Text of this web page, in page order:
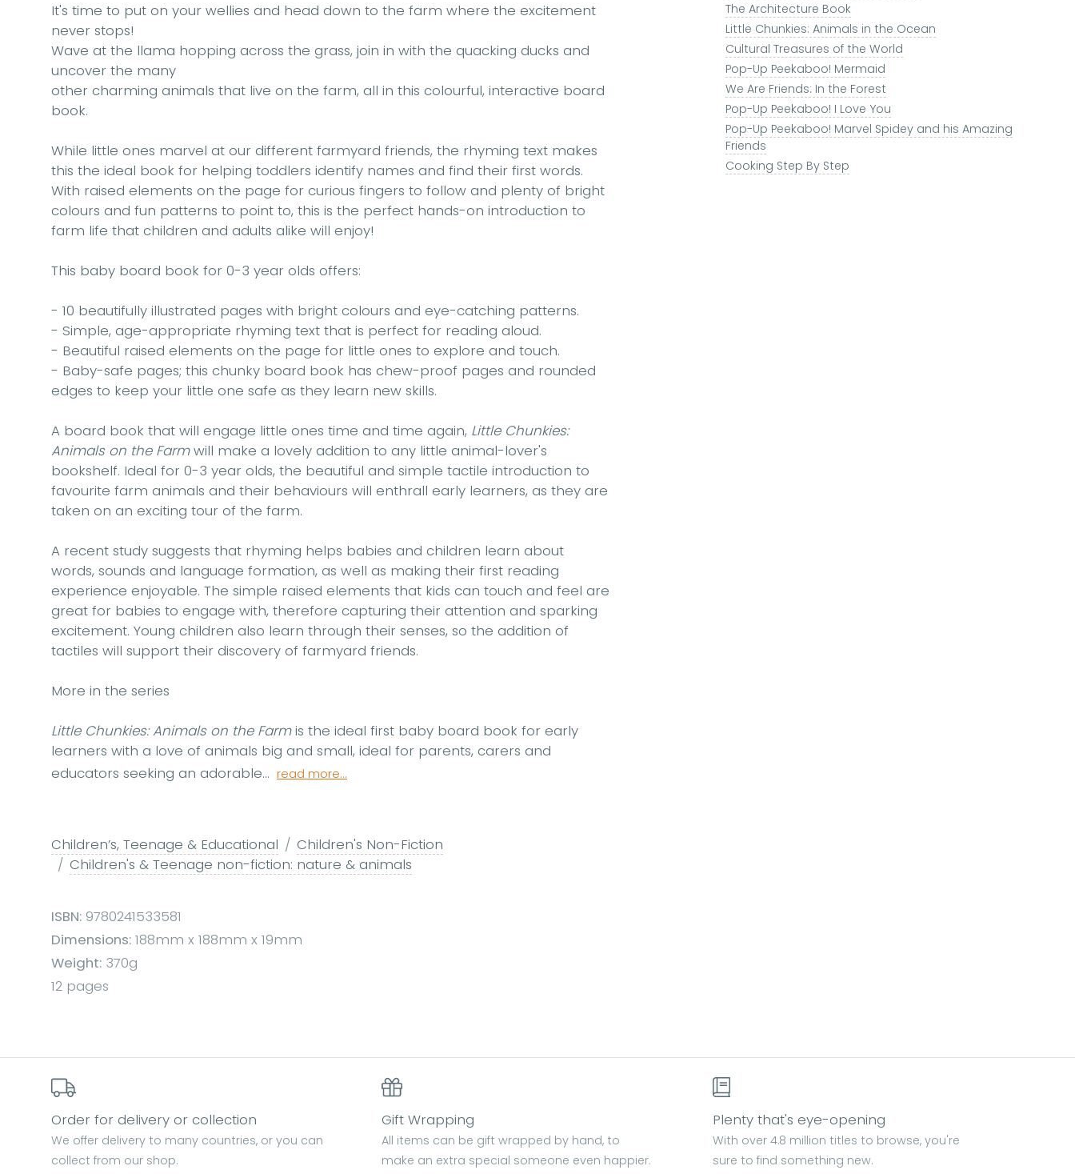
It's time to put on your wellies and head down to the farm where the excitement
never stops!
Wave at the llama hopping across the grass, join in with the quacking ducks and
uncover the many
other charming animals that live on the farm, all in this colourful, interactive board
book.
While little ones marvel at our different farmyard friends, the rhyming text makes
this the ideal book for helping toddlers identify names and find their first words.
With raised elements on the page for curious fingers to follow and plenty of bright
colours and fun patterns to point to, this is the perfect hands-on introduction to
farm life that children and adults alike will enjoy!
This baby board book for 0-3 year olds offers:
- 10 beautifully illustrated pages with bright colours and eye-catching patterns.
- Simple, age-appropriate rhyming text that is perfect for reading aloud.
- Beautiful raised elements on the page for little ones to explore and touch.
- Baby-safe pages; this chunky board book has chew-proof pages and rounded
edges to keep your little one safe as they learn new skills.
A board book that will engage little ones time and time again, Little Chunkies:
Animals on the Farmwill make a lovely addition to any little animal-lover's
bookshelf. Ideal for 0-3 year olds, the beautiful and simple tactile introduction to
favourite farm animals and their behaviours will enthrall early learners, as they are
taken on an exciting tour of the farm.
A recent study suggests that rhyming helps babies and children learn about
words, sounds and language formation, as well as making their first reading
experience enjoyable. The simple raised elements that kids can touch and feel are
great for babies to engage with, therefore capturing their attention and sparking
excitement. Young children also learn through their senses, so the addition of
tactiles will support their discovery of farmyard friends.
More in the series
Little Chunkies: Animals on the Farmis the ideal first baby board book for early
learners with a love of animals big and small, ideal for parents, carers and
educators seeking an adorable... read more...
Children’s, Teenage & Educational
Children's Non-Fiction
Children's & Teenage non-fiction: nature & animals
ISBN: 9780241533581
Dimensions: 188mm x 188mm x 19mm
Weight: 370g
12 pages
The Architecture Book
Little Chunkies: Animals in the Ocean
Cultural Treasures of the World
Pop-Up Peekaboo! Mermaid
We Are Friends: In the Forest
Pop-Up Peekaboo! I Love You
Pop-Up Peekaboo! Marvel Spidey and his Amazing
Friends
Cooking Step By Step
Order for delivery or collection
We offer delivery to many countries, or you can
collect from our shop.
Gift Wrapping
All items can be gift wrapped by hand, to
make an extra special someone even happier.
Plenty that's eye-opening
With over 4.8 million titles to browse, you're
sure to find something new.